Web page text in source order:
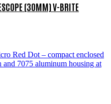
(30MM) V-BRITE